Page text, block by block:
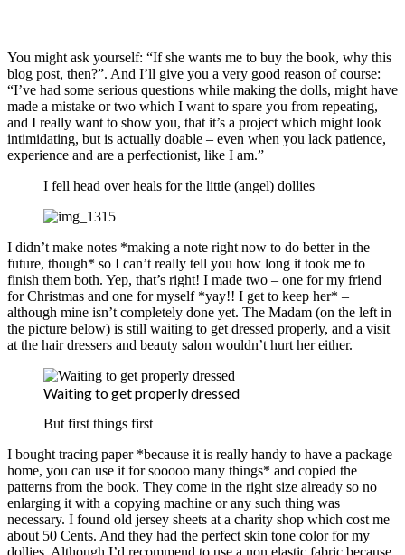
You might ask yourself: “If she wants me to buy the book, why this
blog post, then?”. And I’ll give you a very good reason of course:
“I’ve had some serious questions while making the dolls, might have
made a mistake or two which I want to spare you from repeating,
and I really want to show you, that it’s a project which might look
intimidating, but is actually doable – even when you lack patience,
experience and are a perfectionist, like I am.”
I fell head over heals for the little (angel) dollies
I didn’t make notes *making a note right now to do better in the
future, though* so I can’t really tell you how long it took me to
finish them both. Yep, that’s right! I made two – one for my friend
for Christmas and one for myself *yay!! I get to keep her* –
although mine isn’t completely done yet. The Madam (on the left in
the picture below) is still waiting to get dressed properly, and a visit
at the hair dressers and beauty salon wouldn’t hurt her either.
Waiting to get properly dressed
But first things first
I bought tracing paper *because it is really handy to have a package
home, you can use it for sooooo many things* and copied the
patterns from the book. They come in the right size already so no
enlarging it with a copying machine or any such thing was
necessary. I found old jersey sheets at a charity shop which cost me
about 50 Cents. And they had the perfect skin tone color for my
dollies. Although I’d recommend to use a non elastic fabric because